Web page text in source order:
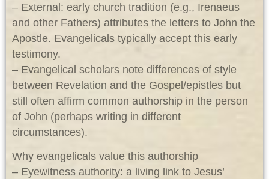
– External: early church tradition (e.g., Irenaeus
and other Fathers) attributes the letters to John the
Apostle. Evangelicals typically accept this early
testimony.
– Evangelical scholars note differences of style
between Revelation and the Gospel/epistles but
still often affirm common authorship in the person
of John (perhaps writing in different
circumstances).
Why evangelicals value this authorship
– Eyewitness authority: a living link to Jesus’